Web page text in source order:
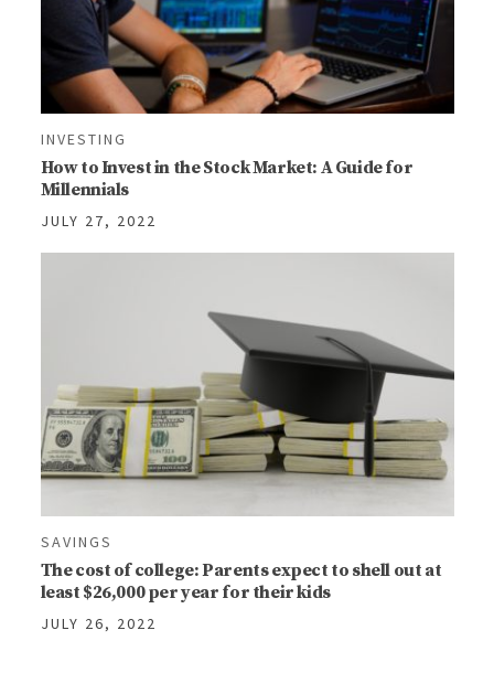
INVESTING
How to Invest in the Stock Market: A Guide for
Millennials
JULY 27, 2022
SAVINGS
The cost of college: Parents expect to shell out at
least $26,000 per year for their kids
JULY 26, 2022